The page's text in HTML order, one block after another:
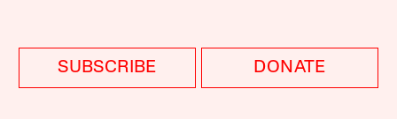
SUBSCRIBE DONATE